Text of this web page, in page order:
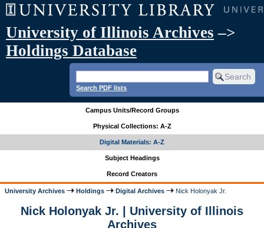
University of Illinois Archives –>
Holdings Database
Search PDF lists
Campus Units/Record Groups
Physical Collections: A-Z
Digital Materials: A-Z
Subject Headings
Record Creators
University Archives Holdings Digital Archives Nick Holonyak Jr.
Nick Holonyak Jr. | University of Illinois
Archives